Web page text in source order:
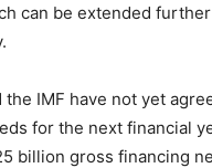
can be extended
the IMF have not yet
for the next financial
billion gross financing